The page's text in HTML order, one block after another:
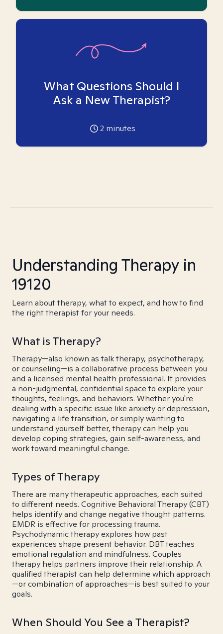
What Questions Should I
Ask a New Therapist?
2 minutes
Understanding Therapy in
19120
Learn about therapy, what to expect, and how to find
the right therapist for your needs.
What is Therapy?
Therapy—also known as talk therapy, psychotherapy,
or counseling—is a collaborative process between you
and a licensed mental health professional. It provides
a non-judgmental, confidential space to explore your
thoughts, feelings, and behaviors. Whether you're
dealing with a specific issue like anxiety or depression,
navigating a life transition, or simply wanting to
understand yourself better, therapy can help you
develop coping strategies, gain self-awareness, and
work toward meaningful change.
Types of Therapy
There are many therapeutic approaches, each suited
to different needs. Cognitive Behavioral Therapy (CBT)
helps identify and change negative thought patterns.
EMDR is effective for processing trauma.
Psychodynamic therapy explores how past
experiences shape present behavior. DBT teaches
emotional regulation and mindfulness. Couples
therapy helps partners improve their relationship. A
qualified therapist can help determine which approach
—or combination of approaches—is best suited to your
goals.
When Should You See a Therapist?